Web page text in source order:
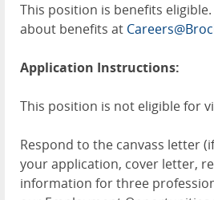
This position is benefits
about benefits at
Application Instructions:
This position is not eligible for
Respond to the canvass letter
your application, cover letter,
information for three